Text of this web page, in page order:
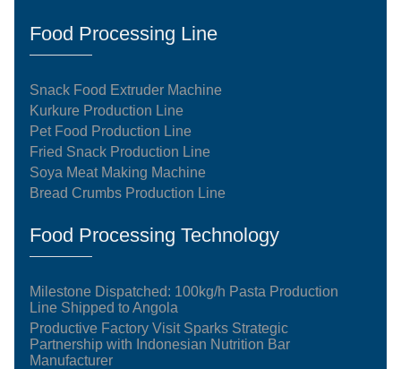
Food Processing Line
Snack Food Extruder Machine
Kurkure Production Line
Pet Food Production Line
Fried Snack Production Line
Soya Meat Making Machine
Bread Crumbs Production Line
Food Processing Technology
Milestone Dispatched: 100kg/h Pasta Production
Line Shipped to Angola
Productive Factory Visit Sparks Strategic
Partnership with Indonesian Nutrition Bar
Manufacturer